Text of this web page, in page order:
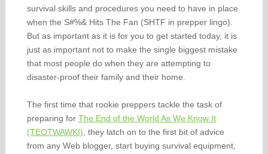
survival skills and procedures you need to have in place
when the S#%& Hits The Fan (SHTF in prepper lingo).
But as important as it is for you to get started today, it is
just as important not to make the single biggest mistake
that most people do when they are attempting to
disaster-proof their family and their home.
The first time that rookie preppers tackle the task of
preparing forThe End of the World As We Know It
(TEOTWAWKI) , they latch on to the first bit of advice
from any Web blogger, start buying survival equipment,